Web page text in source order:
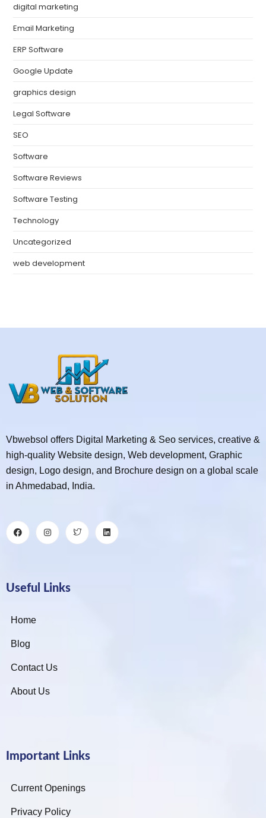
digital marketing
Email Marketing
ERP Software
Google Update
graphics design
Legal Software
SEO
Software
Software Reviews
Software Testing
Technology
Uncategorized
web development
Vbwebsol offers Digital Marketing & Seo services, creative &
high-quality Website design, Web development, Graphic
design, Logo design, and Brochure design on a global scale
in Ahmedabad, India.
Useful Links
Home
Blog
Contact Us
About Us
Important Links
Current Openings
Privacy Policy